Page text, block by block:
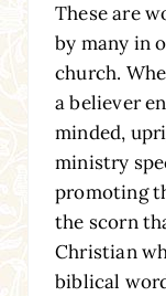
These are
by many in
church.
a believer
minded,
ministry
promoting
the scorn
Christian
biblical